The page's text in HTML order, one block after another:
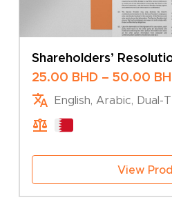
Shareholders’
Business Activity
25.00 BHD – 50.00
English, Arabic, Dual-
View